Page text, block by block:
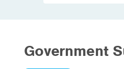
Government